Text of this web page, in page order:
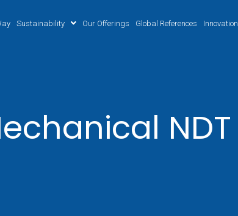
Sustainability Our Offerings Global References Innovation
NDT